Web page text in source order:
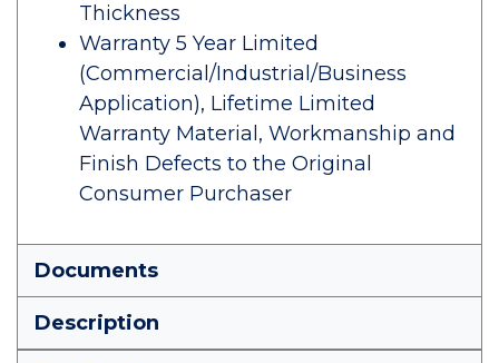
Thickness
Warranty 5 Year Limited
(Commercial/Industrial/Business
Application), Lifetime Limited
Warranty Material, Workmanship and
Finish Defects to the Original
Consumer Purchaser
Documents
Description